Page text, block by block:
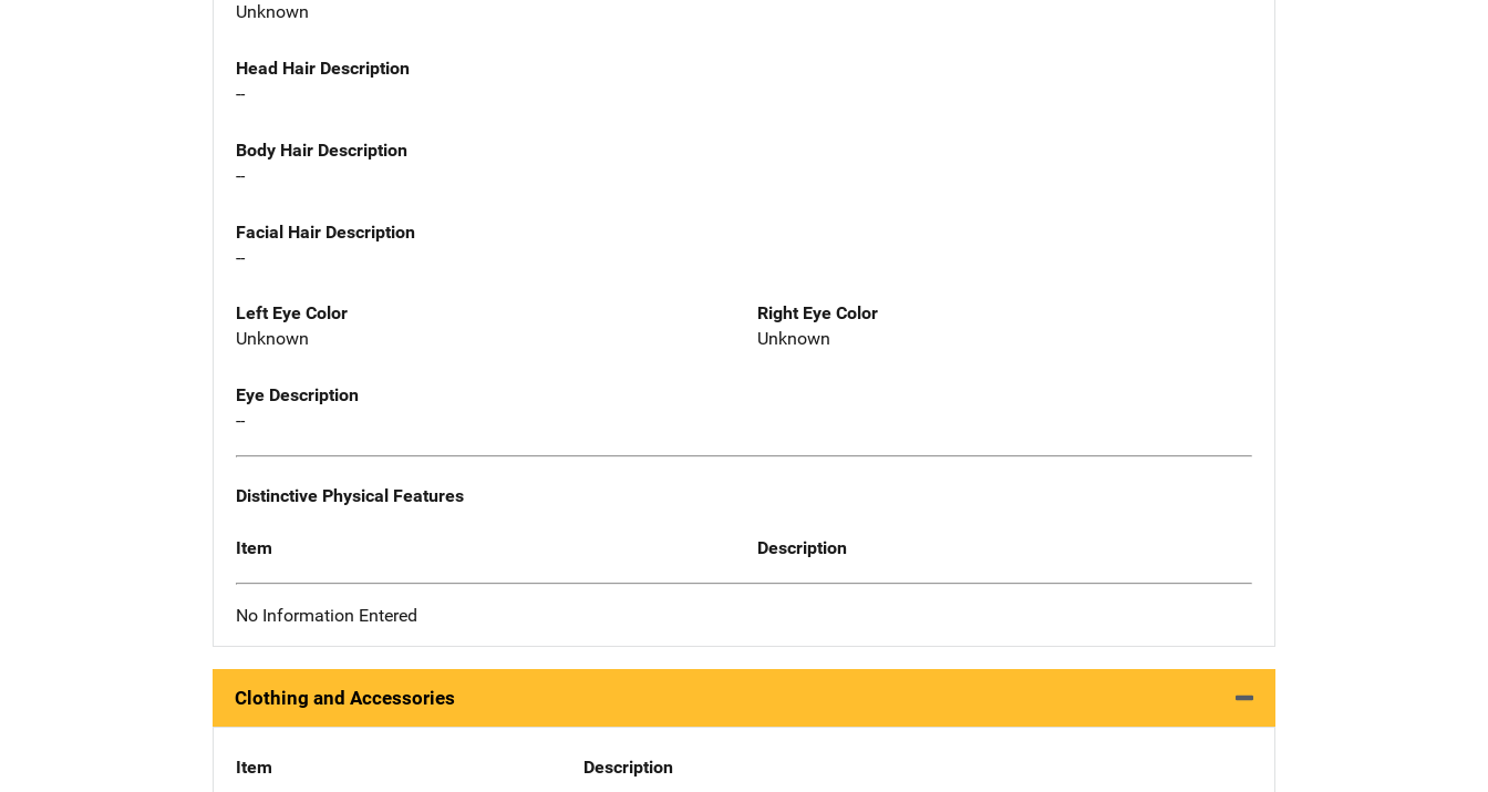
Unknown
Head Hair Description
--
Body Hair Description
--
Facial Hair Description
--
Left Eye Color
Unknown
Right Eye Color
Unknown
Eye Description
--
Distinctive Physical Features
Item Description
No Information Entered
Clothing and Accessories
Item Description